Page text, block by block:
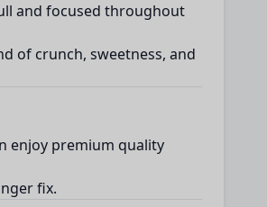
and focused throughout
of crunch, sweetness, and
enjoy premium quality
fix.